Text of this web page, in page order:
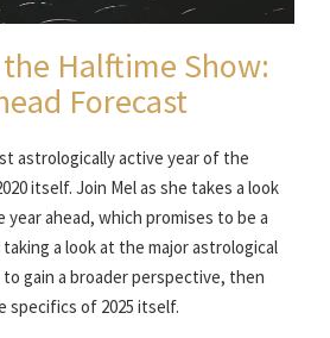
Halftime Show:
Forecast
astrologically active year of the
itself. Join Mel as she takes a look
year ahead, which promises to be a
a look at the major astrological
gain a broader perspective, then
specifics of 2025 itself.